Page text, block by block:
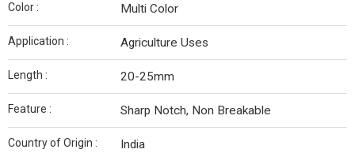
Color : Multi Color
Application : Agriculture Uses
Length : 20-25mm
Feature : Sharp Notch, Non Breakable
Country of Origin : India